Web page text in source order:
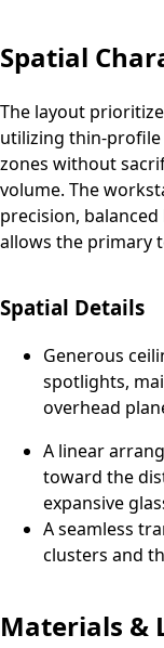
Spatial
The layout
utilizing thin-
zones without
volume. The
precision,
allows the primary
Spatial Details
Generous
spotlights,
overhead
A linear
toward the
expansive
A seamless
clusters and
Materials &